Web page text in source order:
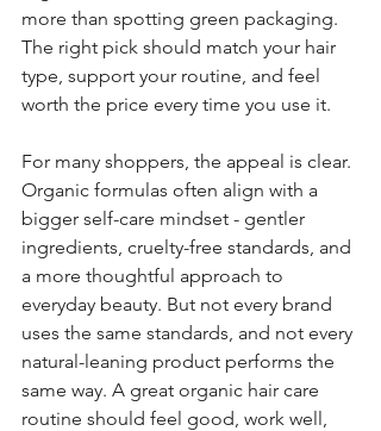
more than spotting green packaging.
The right pick should match your hair
type, support your routine, and feel
worth the price every time you use it.
For many shoppers, the appeal is clear.
Organic formulas often align with a
bigger self-care mindset - gentler
ingredients, cruelty-free standards, and
a more thoughtful approach to
everyday beauty. But not every brand
uses the same standards, and not every
natural-leaning product performs the
same way. A great organic hair care
routine should feel good, work well,